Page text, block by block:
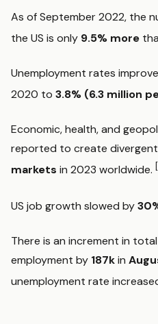
As of September 2022, the
the US is only 9.5% more
Unemployment rates
2020 to 3.8% (6.3 million
Economic, health, and
reported to create
markets in 2023 worldwide.
US job growth slowed by
There is an increment in
employment by 187kin
unemployment rate